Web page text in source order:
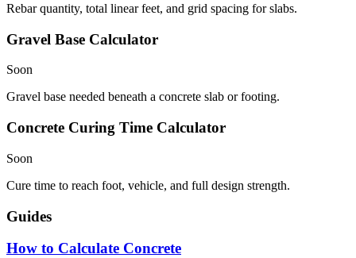
Rebar quantity, total linear feet, and grid spacing for slabs.
Gravel Base Calculator
Soon
Gravel base needed beneath a concrete slab or footing.
Concrete Curing Time Calculator
Soon
Cure time to reach foot, vehicle, and full design strength.
Guides
How to Calculate Concrete